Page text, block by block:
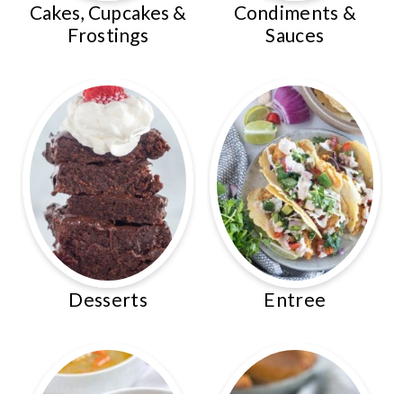
Cakes, Cupcakes &
Frostings
Condiments &
Sauces
Desserts Entree